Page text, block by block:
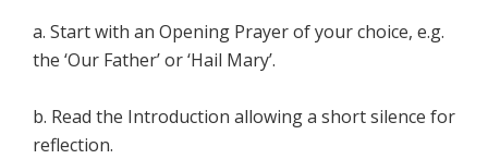
a. Start with an Opening Prayer of your choice, e.g.
the ‘Our Father’ or ‘Hail Mary’.
b. Read the Introduction allowing a short silence for
reflection.